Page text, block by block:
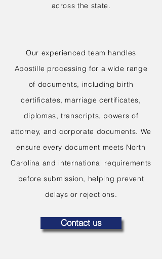
across the state.
Our experienced team handles
Apostille processing for a wide range
of documents, including birth
certificates, marriage certificates,
diplomas, transcripts, powers of
attorney, and corporate documents. We
ensure every document meets North
Carolina and international requirements
before submission, helping prevent
delays or rejections.
Contact us